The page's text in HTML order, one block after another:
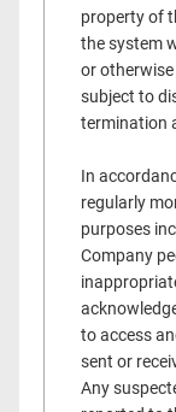
property of
the system
or
subject to
termination
In
regularly
purposes
Company
to access
sent or
Any